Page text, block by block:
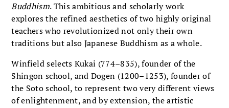
Buddhism. This ambitious and scholarly work
explores the refined aesthetics of two highly original
teachers who revolutionized not only their own
traditions but also Japanese Buddhism as a whole.
Winfield selects Kukai (774–835), founder of the
Shingon school, and Dogen (1200–1253), founder of
the Soto school, to represent two very different views
of enlightenment, and by extension, the artistic